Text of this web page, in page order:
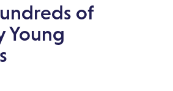
of
Young